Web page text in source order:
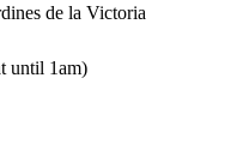
de la Victoria
until 1am)